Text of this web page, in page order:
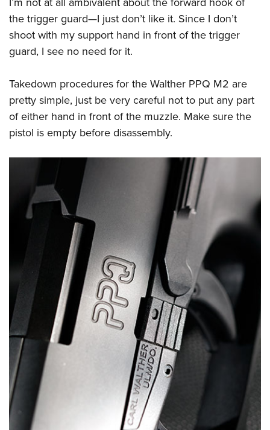
the trigger guard—I just don’t like it. Since I don’t
shoot with my support hand in front of the trigger
guard, I see no need for it.
Takedown procedures for the Walther PPQ M2 are
pretty simple, just be very careful not to put any part
of either hand in front of the muzzle. Make sure the
pistol is empty before disassembly.